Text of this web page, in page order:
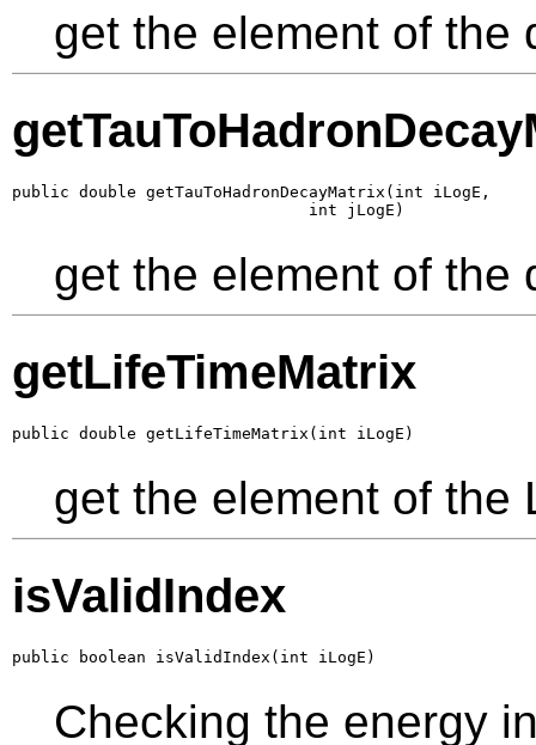
get the element of the
public double getTauToHadronDecayMatrix(int iLogE,
                               int jLogE)
get the element of the
getLifeTimeMatrix
public double getLifeTimeMatrix(int iLogE)
get the element of the
isValidIndex
public boolean isValidIndex(int iLogE)
Checking the energy